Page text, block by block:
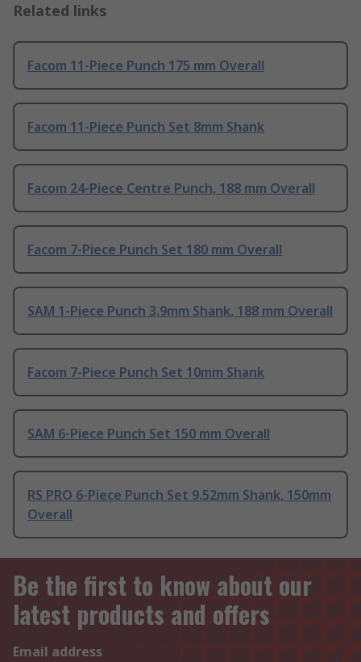
Related links
Facom 11-Piece Punch 175 mm Overall
Facom 11-Piece Punch Set 8mm Shank
Facom 24-Piece Centre Punch, 188 mm Overall
Facom 7-Piece Punch Set 180 mm Overall
SAM 1-Piece Punch 3.9mm Shank, 188 mm Overall
Facom 7-Piece Punch Set 10mm Shank
SAM 6-Piece Punch Set 150 mm Overall
RS PRO 6-Piece Punch Set 9.52mm Shank, 150mm
Overall
Be the first to know about our
latest products and offers
Email address